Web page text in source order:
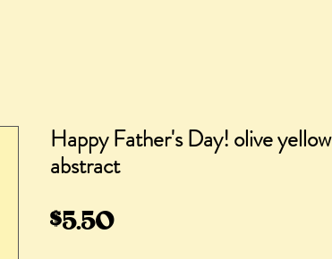
Happy Father's Day! olive yellow
abstract
$5.50Price